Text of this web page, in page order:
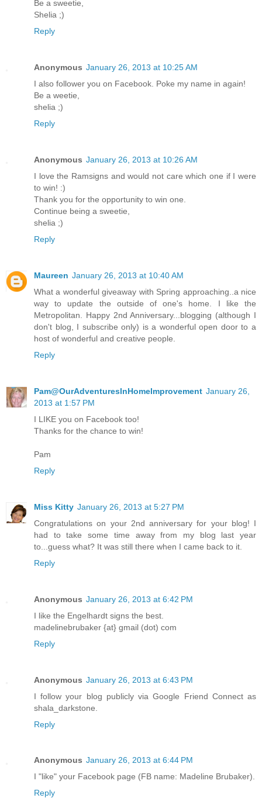
Be a sweetie,
Shelia ;)
Reply
Anonymous January 26, 2013 at 10:25 AM
I also follower you on Facebook. Poke my name in again!
Be a weetie,
shelia ;)
Reply
Anonymous January 26, 2013 at 10:26 AM
I love the Ramsigns and would not care which one if I were
to win! :)
Thank you for the opportunity to win one.
Continue being a sweetie,
shelia ;)
Reply
Maureen January 26, 2013 at 10:40 AM
What a wonderful giveaway with Spring approaching..a nice
way to update the outside of one's home. I like the
Metropolitan. Happy 2nd Anniversary...blogging (although I
don't blog, I subscribe only) is a wonderful open door to a
host of wonderful and creative people.
Reply
Pam@OurAdventuresInHomeImprovement January 26,
2013 at 1:57 PM
I LIKE you on Facebook too!
Thanks for the chance to win!
Pam
Reply
Miss Kitty January 26, 2013 at 5:27 PM
Congratulations on your 2nd anniversary for your blog! I
had to take some time away from my blog last year
to...guess what? It was still there when I came back to it.
Reply
Anonymous January 26, 2013 at 6:42 PM
I like the Engelhardt signs the best.
madelinebrubaker {at} gmail (dot) com
Reply
Anonymous January 26, 2013 at 6:43 PM
I follow your blog publicly via Google Friend Connect as
shala_darkstone.
Reply
Anonymous January 26, 2013 at 6:44 PM
I "like" your Facebook page (FB name: Madeline Brubaker).
Reply